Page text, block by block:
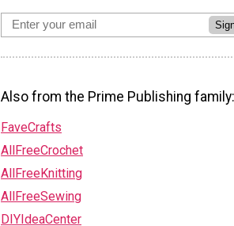
Also from the Prime Publishing family:
FaveCrafts
AllFreeCrochet
AllFreeKnitting
AllFreeSewing
DIYIdeaCenter